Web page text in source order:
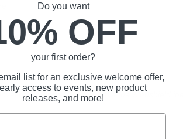
of protective film will make the windshield
Do you want
OFF
your first order?
list for an exclusive welcome offer,
access to events, new product
releases, and more!